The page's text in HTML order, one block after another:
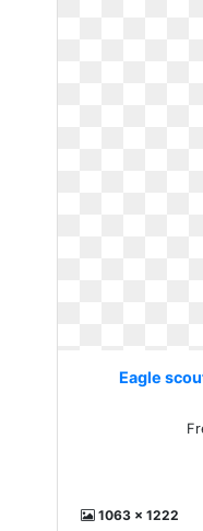
Eagle
1063 x 1222